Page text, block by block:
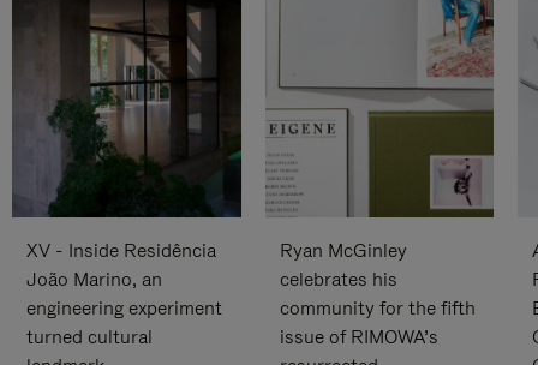
XV - Inside Residência
João Marino, an
engineering experiment
turned cultural
Ryan McGinley
celebrates his
community for the fifth
issue of RIMOWA’s